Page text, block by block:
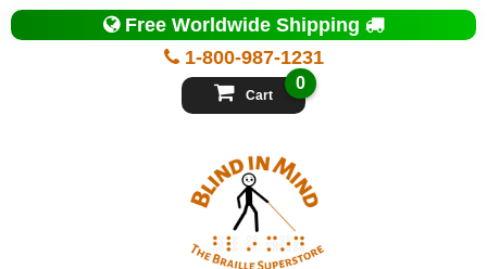
Top
of
Page
1-800-987-1231
Free Worldwide Shipping
Cart
0